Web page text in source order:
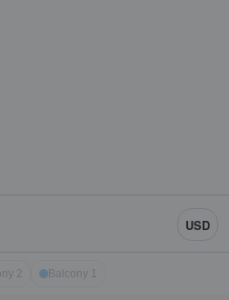
USD
2 Balcony 1